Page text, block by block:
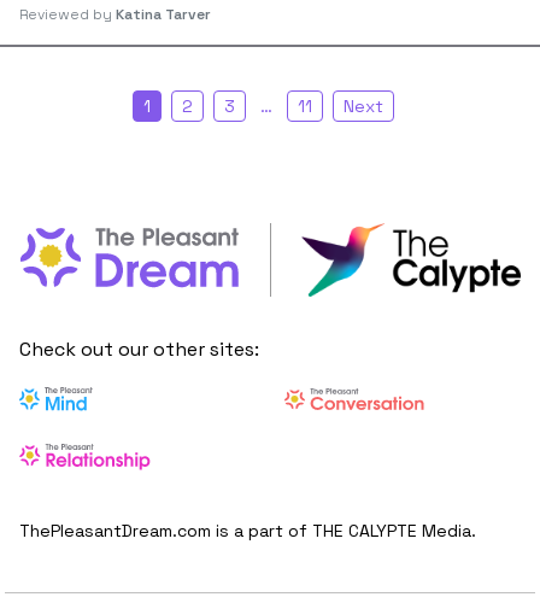
Reviewed by Katina Tarver
1 2 3 … 11 Next
Check out our other sites:
ThePleasantDream.com is a part of THE CALYPTE Media.